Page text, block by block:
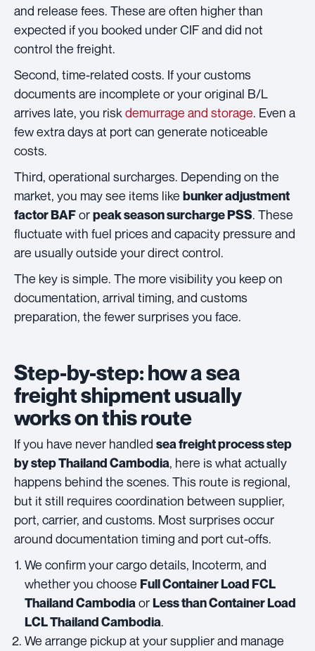
and release fees. These are often higher than
expected if you booked under CIF and did not
control the freight.
Second, time-related costs. If your customs
documents are incomplete or your original B/L
arrives late, you risk demurrage and storage. Even a
few extra days at port can generate noticeable
costs.
Third, operational surcharges. Depending on the
market, you may see items like bunker adjustment
factor BAForpeak season surcharge PSS. These
fluctuate with fuel prices and capacity pressure and
are usually outside your direct control.
The key is simple. The more visibility you keep on
documentation, arrival timing, and customs
preparation, the fewer surprises you face.
Step-by-step: how a sea
freight shipment usually
works on this route
If you have never handled sea freight process step
by step Thailand Cambodia, here is what actually
happens behind the scenes. This route is regional,
but it still requires coordination between supplier,
port, carrier, and customs. Most surprises occur
around documentation timing and port cut-offs.
We confirm your cargo details, Incoterm, and
whether you choose Full Container Load FCL
Thailand Cambodia orLess than Container Load
LCL Thailand Cambodia.
We arrange pickup at your supplier and manage